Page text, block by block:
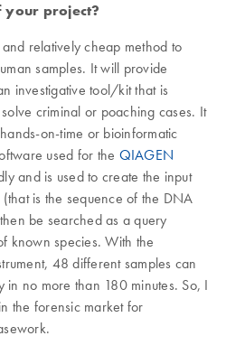
your project?
relatively cheap method to
samples. It will provide
investigative tool/kit that is
criminal or poaching cases. It
on-time or bioinformatic
used for the QIAGEN
and is used to create the input
is the sequence of the DNA
be searched as a query
known species. With the
48 different samples can
in no more than 180 minutes. So, I
the forensic market for